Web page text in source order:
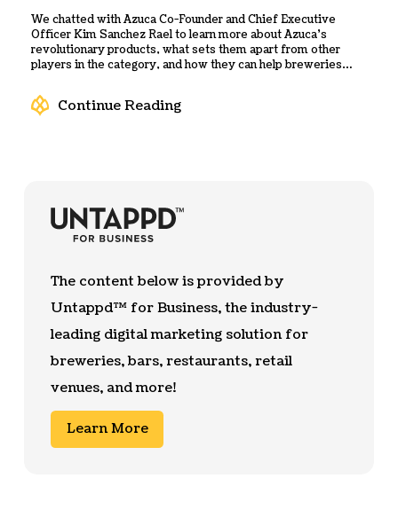
We chatted with Azuca Co-Founder and Chief Executive
Officer Kim Sanchez Rael to learn more about Azuca’s
revolutionary products, what sets them apart from other
players in the category, and how they can help breweries
beverages.
Continue Reading
The content below is provided by
Untappd™ for Business, the industry-
leading digital marketing solution for
breweries, bars, restaurants, retail
venues, and more!
Learn More